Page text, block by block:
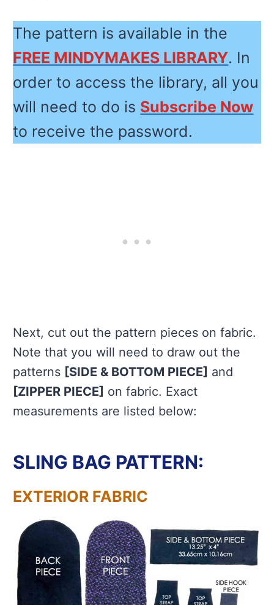
The pattern is available in the
FREE MINDYMAKES LIBRARY. In
order to access the library, all you
will need to do is Subscribe Now
to receive the password.
Next, cut out the pattern pieces on fabric.
Note that you will need to draw out the
patterns [SIDE & BOTTOM PIECE] and
[ZIPPER PIECE] on fabric. Exact
measurements are listed below:
SLING BAG PATTERN:
EXTERIOR FABRIC